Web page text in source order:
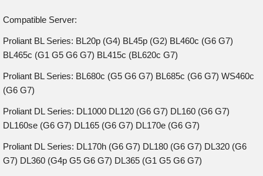
Compatible Server:
Proliant BL Series: BL20p (G4) BL45p (G2) BL460c (G6 G7)
BL465c (G1 G5 G6 G7) BL415c (BL620c G7)
Proliant BL Series: BL680c (G5 G6 G7) BL685c (G6 G7) WS460c
(G6 G7)
Proliant DL Series: DL1000 DL120 (G6 G7) DL160 (G6 G7)
DL160se (G6 G7) DL165 (G6 G7) DL170e (G6 G7)
Proliant DL Series: DL170h (G6 G7) DL180 (G6 G7) DL320 (G6
G7) DL360 (G4p G5 G6 G7) DL365 (G1 G5 G6 G7)